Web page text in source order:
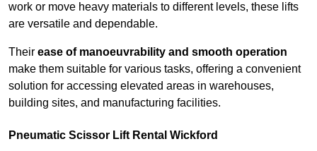
work or move heavy materials to different levels, these lifts
are versatile and dependable.
Their ease of manoeuvrability and smooth operation
make them suitable for various tasks, offering a convenient
solution for accessing elevated areas in warehouses,
building sites, and manufacturing facilities.
Pneumatic Scissor Lift Rental Wickford